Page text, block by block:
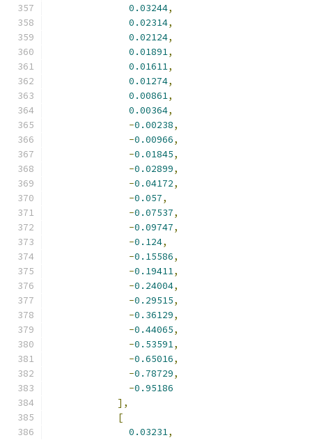
0.03244,
0.02314,
0.02124,
0.01891,
0.01611,
0.01274,
0.00861,
0.00364,
-0.00238,
-0.00966,
-0.01845,
-0.02899,
-0.04172,
-0.057,
-0.07537,
-0.09747,
-0.124,
-0.15586,
-0.19411,
-0.24004,
-0.29515,
-0.36129,
-0.44065,
-0.53591,
-0.65016,
-0.78729,
-0.95186
],
[
0.03231,